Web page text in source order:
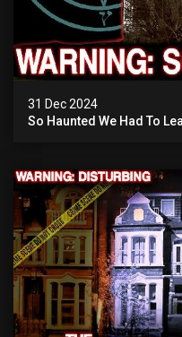
31 Dec 2024
So Haunted We Had To